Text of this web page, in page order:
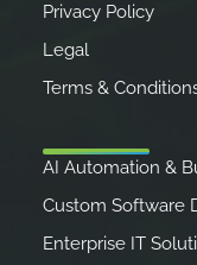
Privacy Policy
Legal
Terms &
AI Automation &
Custom Software
Enterprise IT